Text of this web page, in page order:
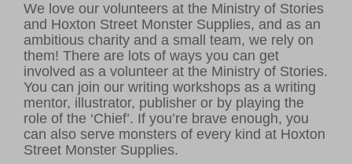
Our shop for monsters
VOLUNTEER
Volunteer with us
Volunteer hub
Calendar
Log in
We love our volunteers at the Ministry of Stories
and Hoxton Street Monster Supplies, and as an
ambitious charity and a small team, we rely on
them! There are lots of ways you can get
involved as a volunteer at the Ministry of Stories.
You can join our writing workshops as a writing
mentor, illustrator, publisher or by playing the
role of the ‘Chief’. If you’re brave enough, you
can also serve monsters of every kind at Hoxton
Street Monster Supplies.